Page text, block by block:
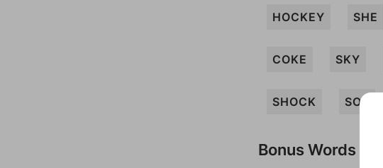
HOCKEY SHE
COKE SKY
SHOCK SOY
Bonus Words